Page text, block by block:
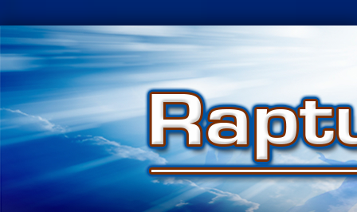
Skip
to
content